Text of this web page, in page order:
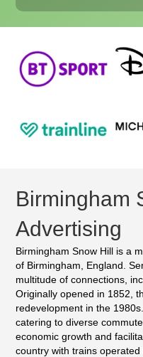
Birmingham
Advertising
Birmingham Snow Hill is a
of Birmingham, England.
multitude of connections,
Originally opened in 1852,
redevelopment in the
catering to diverse
economic growth and
country with trains